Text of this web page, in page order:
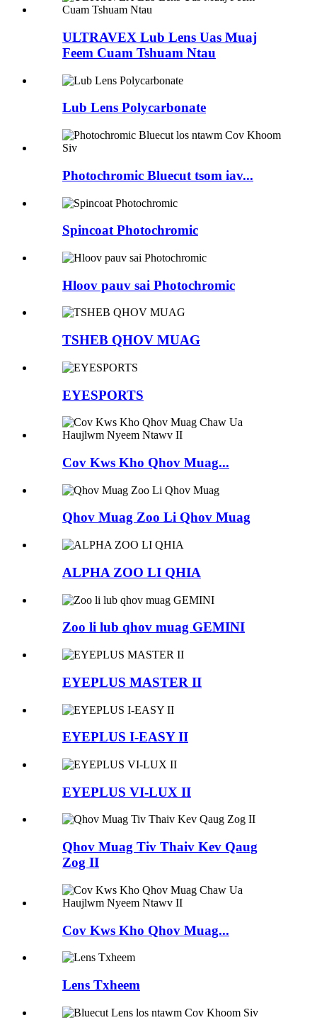
ULTRAVEX Lub Lens Uas Muaj
Feem Cuam Tshuam Ntau
Lub Lens Polycarbonate
Photochromic Bluecut tsom iav...
Spincoat Photochromic
Hloov pauv sai Photochromic
TSHEB QHOV MUAG
EYESPORTS
Cov Kws Kho Qhov Muag...
Qhov Muag Zoo Li Qhov Muag
ALPHA ZOO LI QHIA
Zoo li lub qhov muag GEMINI
EYEPLUS MASTER II
EYEPLUS I-EASY II
EYEPLUS VI-LUX II
Qhov Muag Tiv Thaiv Kev Qaug
Zog II
Cov Kws Kho Qhov Muag...
Lens Txheem